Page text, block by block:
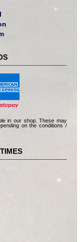
in our shop. These may
on the conditions /